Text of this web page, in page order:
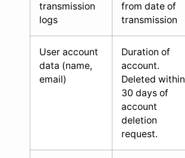
transmission
logs
from date of
transmission
User account
data (name,
email)
Duration of
account.
Deleted within
30 days of
account
deletion
request.